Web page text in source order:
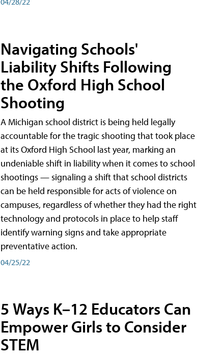
Navigating Schools'
Liability Shifts Following
the Oxford High School
Shooting
A Michigan school district is being held legally
accountable for the tragic shooting that took place
at its Oxford High School last year, marking an
undeniable shift in liability when it comes to school
shootings — signaling a shift that school districts
can be held responsible for acts of violence on
campuses, regardless of whether they had the right
technology and protocols in place to help staff
identify warning signs and take appropriate
preventative action.
04/25/22
5 Ways K–12 Educators Can
Empower Girls to Consider
STEM